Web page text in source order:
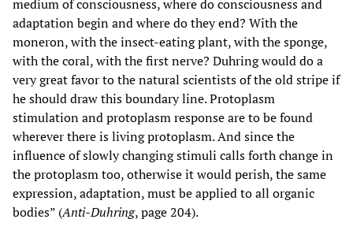
medium of consciousness, where do consciousness and
adaptation begin and where do they end? With the
moneron, with the insect-eating plant, with the sponge,
with the coral, with the first nerve? Duhring would do a
very great favor to the natural scientists of the old stripe if
he should draw this boundary line. Protoplasm
stimulation and protoplasm response are to be found
wherever there is living protoplasm. And since the
influence of slowly changing stimuli calls forth change in
the protoplasm too, otherwise it would perish, the same
expression, adaptation, must be applied to all organic
bodies” (Anti-Duhring, page 204).